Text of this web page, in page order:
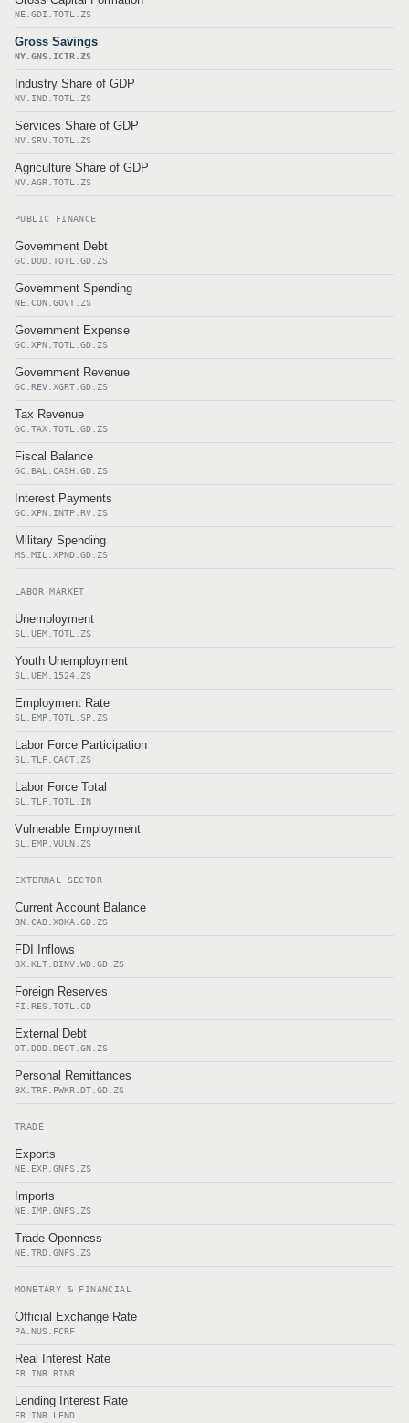
NE.GDI.TOTL.ZS
Gross Savings
NY.GNS.ICTR.ZS
Industry Share of GDP
NV.IND.TOTL.ZS
Services Share of GDP
NV.SRV.TOTL.ZS
Agriculture Share of GDP
NV.AGR.TOTL.ZS
PUBLIC FINANCE
Government Debt
GC.DOD.TOTL.GD.ZS
Government Spending
NE.CON.GOVT.ZS
Government Expense
GC.XPN.TOTL.GD.ZS
Government Revenue
GC.REV.XGRT.GD.ZS
Tax Revenue
GC.TAX.TOTL.GD.ZS
Fiscal Balance
GC.BAL.CASH.GD.ZS
Interest Payments
GC.XPN.INTP.RV.ZS
Military Spending
MS.MIL.XPND.GD.ZS
LABOR MARKET
Unemployment
SL.UEM.TOTL.ZS
Youth Unemployment
SL.UEM.1524.ZS
Employment Rate
SL.EMP.TOTL.SP.ZS
Labor Force Participation
SL.TLF.CACT.ZS
Labor Force Total
SL.TLF.TOTL.IN
Vulnerable Employment
SL.EMP.VULN.ZS
EXTERNAL SECTOR
Current Account Balance
BN.CAB.XOKA.GD.ZS
FDI Inflows
BX.KLT.DINV.WD.GD.ZS
Foreign Reserves
FI.RES.TOTL.CD
External Debt
DT.DOD.DECT.GN.ZS
Personal Remittances
BX.TRF.PWKR.DT.GD.ZS
TRADE
Exports
NE.EXP.GNFS.ZS
Imports
NE.IMP.GNFS.ZS
Trade Openness
NE.TRD.GNFS.ZS
MONETARY & FINANCIAL
Official Exchange Rate
PA.NUS.FCRF
Real Interest Rate
FR.INR.RINR
Lending Interest Rate
FR.INR.LEND